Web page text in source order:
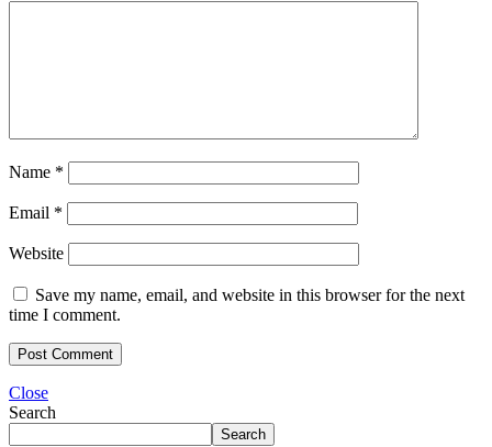
Name *
Email *
Website
Save my name, email, and website in this browser for the next
time I comment.
Close
Search
Search